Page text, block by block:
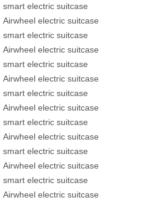
smart electric suitcase
Airwheel electric suitcase
smart electric suitcase
Airwheel electric suitcase
smart electric suitcase
Airwheel electric suitcase
smart electric suitcase
Airwheel electric suitcase
smart electric suitcase
Airwheel electric suitcase
smart electric suitcase
Airwheel electric suitcase
smart electric suitcase
Airwheel electric suitcase